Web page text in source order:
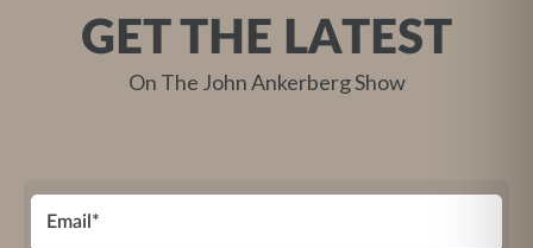
GET THE LATEST
On The John Ankerberg Show